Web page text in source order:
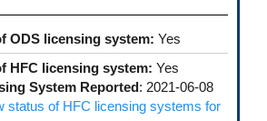
ODS licensing system: Yes
HFC licensing system: Yes
System Reported: 2021-06-08
status of HFC licensing systems for